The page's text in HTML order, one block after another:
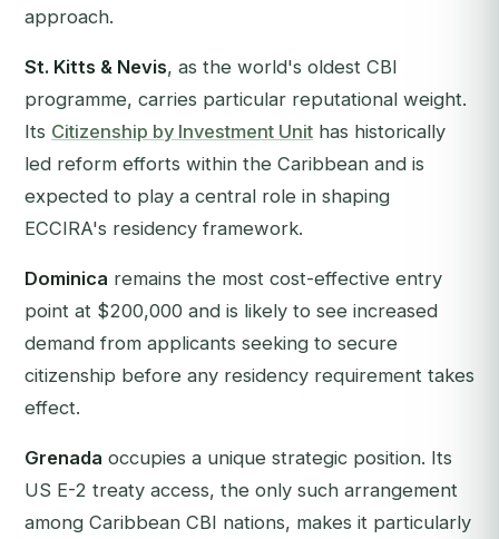
approach.
St. Kitts & Nevis, as the world's oldest CBI
programme, carries particular reputational weight.
Its Citizenship by Investment Unit has historically
led reform efforts within the Caribbean and is
expected to play a central role in shaping
ECCIRA's residency framework.
Dominica remains the most cost-effective entry
point at $200,000 and is likely to see increased
demand from applicants seeking to secure
citizenship before any residency requirement takes
effect.
Grenada occupies a unique strategic position. Its
US E-2 treaty access, the only such arrangement
among Caribbean CBI nations, makes it particularly